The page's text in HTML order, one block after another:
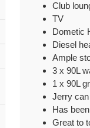
Club
TV
Dometic
Diesel
Ample
3 x 90L
1 x 90L
Jerry
Has
Great to